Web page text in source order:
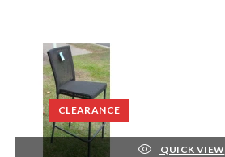
CLEARANCE
QUICK VIEW